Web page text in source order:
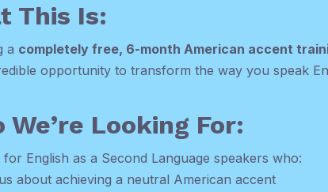
This Is:
a completely free, 6-month American accent
opportunity to transform the way you speak
We’re Looking For:
for English as a Second Language speakers who:
about achieving a neutral American accent